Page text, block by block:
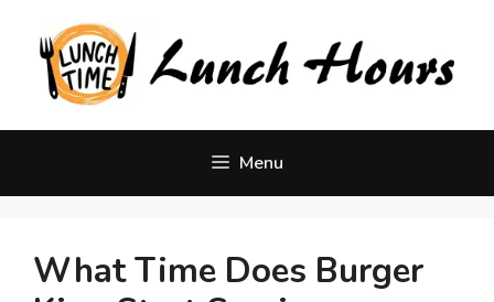
content
Menu
What Time Does Burger